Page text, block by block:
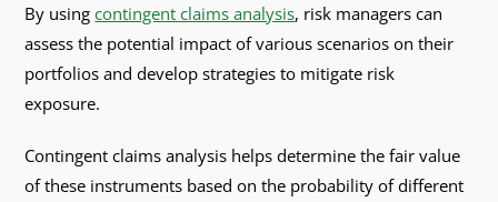
By usingcontingent claims analysis, risk managers can
assess the potential impact of various scenarios on their
portfolios and develop strategies to mitigate risk
exposure.
Contingent claims analysis helps determine the fair value
of these instruments based on the probability of different